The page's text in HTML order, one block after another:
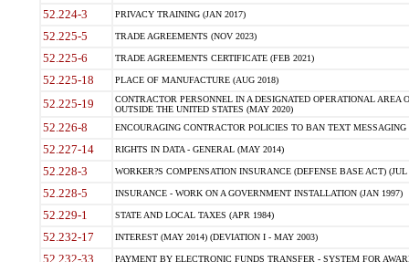
52.224-3 PRIVACY TRAINING (JAN 2017)
52.225-5 TRADE AGREEMENTS (NOV 2023)
52.225-6 TRADE AGREEMENTS CERTIFICATE (FEB 2021)
52.225-18 PLACE OF MANUFACTURE (AUG 2018)
52.225-19
CONTRACTOR PERSONNEL IN A DESIGNATED OPERATIONAL AREA
OUTSIDE THE UNITED STATES (MAY 2020)
52.226-8 ENCOURAGING CONTRACTOR POLICIES TO BAN TEXT
52.227-14 RIGHTS IN DATA - GENERAL (MAY 2014)
52.228-3 WORKER?S COMPENSATION INSURANCE (DEFENSE BASE ACT) (JUL
52.228-5 INSURANCE - WORK ON A GOVERNMENT INSTALLATION (JAN 1997)
52.229-1 STATE AND LOCAL TAXES (APR 1984)
52.232-17 INTEREST (MAY 2014) (DEVIATION I - MAY 2003)
52.232-33 PAYMENT BY ELECTRONIC FUNDS TRANSFER - SYSTEM FOR